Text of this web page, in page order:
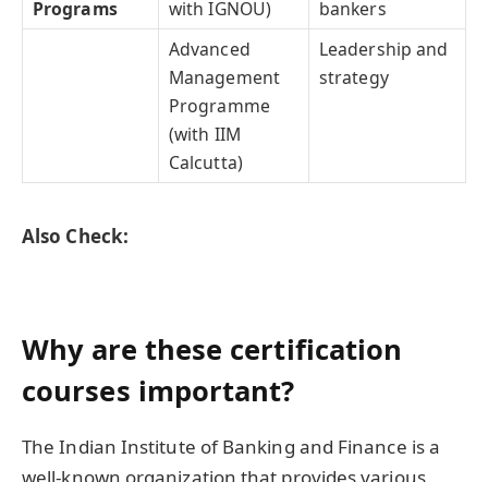
Programs
with IGNOU)
bankers
Advanced
Management
Programme
(with IIM
Calcutta)
Leadership and
strategy
Also Check:
Why are these certification
courses important?
The Indian Institute of Banking and Finance is a
well-known organization that provides various